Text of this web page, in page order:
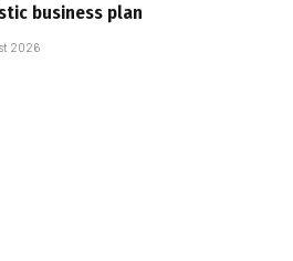
business plan
2026